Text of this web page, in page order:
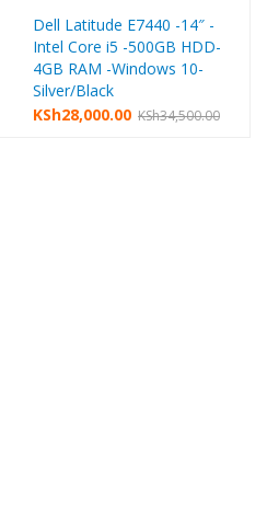
Dell Latitude E7440 -14″ -
Intel Core i5 -500GB HDD-
4GB RAM -Windows 10-
Silver/Black
KSh34,500.00
Original
KSh28,000.00
Current